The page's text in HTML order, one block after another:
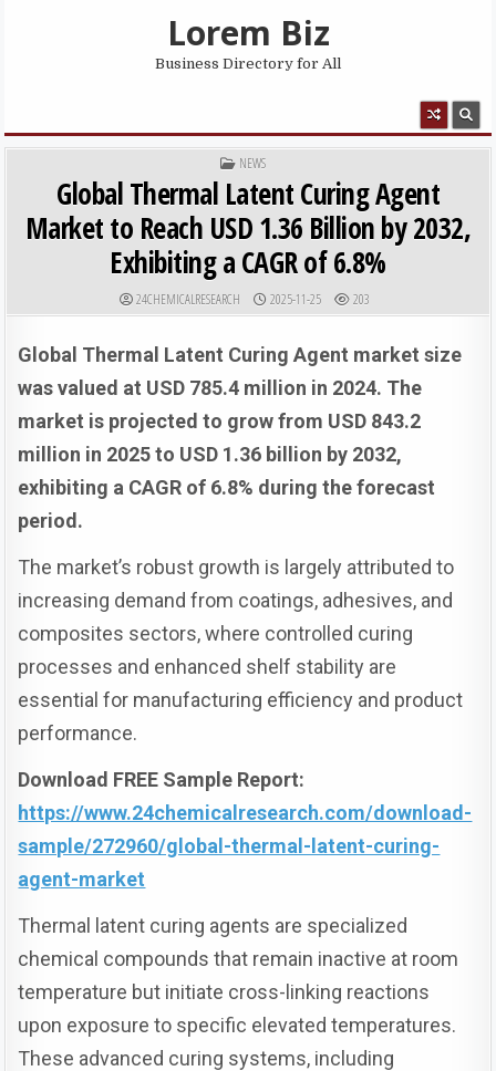
Lorem Biz
Business Directory for All
POSTED IN
NEWS
Global Thermal Latent Curing Agent
Market to Reach USD 1.36 Billion by 2032,
Exhibiting a CAGR of 6.8%
AUTHOR:
24CHEMICALRESEARCH PUBLISHED DATE:
2025-11-25 203
Global Thermal Latent Curing Agent market size
was valued at USD 785.4 million in 2024. The
market is projected to grow from USD 843.2
million in 2025 to USD 1.36 billion by 2032,
exhibiting a CAGR of 6.8% during the forecast
period.
The market’s robust growth is largely attributed to
increasing demand from coatings, adhesives, and
composites sectors, where controlled curing
processes and enhanced shelf stability are
essential for manufacturing efficiency and product
performance.
Download FREE Sample Report:
https://www.24chemicalresearch.com/download-
sample/272960/global-thermal-latent-curing-
agent-market
Thermal latent curing agents are specialized
chemical compounds that remain inactive at room
temperature but initiate cross-linking reactions
upon exposure to specific elevated temperatures.
These advanced curing systems, including